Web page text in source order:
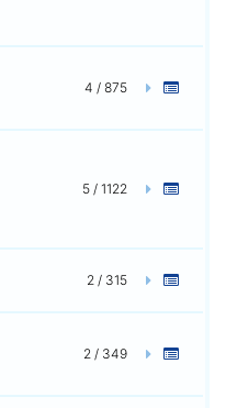
4 / 875
5 / 1122
2 / 315
2 / 349